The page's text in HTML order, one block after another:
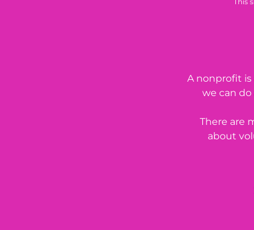
A nonprofit
we can
There are
about